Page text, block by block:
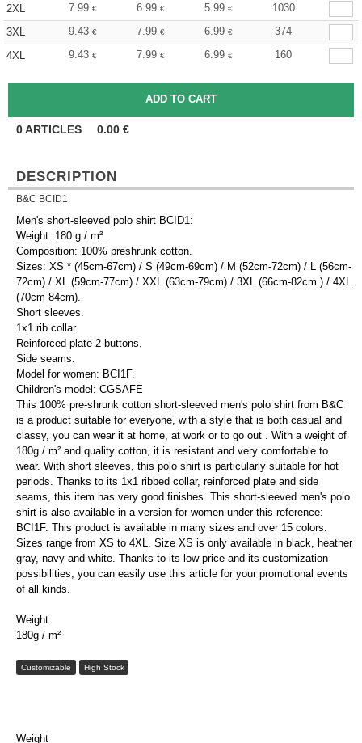
2XL
7.99 € 6.99 € 5.99 €
1030
3XL
9.43 € 7.99 € 6.99 €
374
4XL
9.43 € 7.99 € 6.99 € 160
0ARTICLES 0.00 €
DESCRIPTION
B&C BCID1
Men's short-sleeved polo shirt BCID1:
Weight: 180 g / m².
Composition: 100% preshrunk cotton.
Sizes: XS * (45cm-67cm) / S (49cm-69cm) / M (52cm-72cm) / L (56cm-
72cm) / XL (59cm-77cm) / XXL (63cm-79cm) / 3XL (66cm-82cm ) / 4XL
(70cm-84cm).
Short sleeves.
1x1 rib collar.
Reinforced plate 2 buttons.
Side seams.
Model for women: BCI1F.
Children's model: CGSAFE
This 100% pre-shrunk cotton short-sleeved men's polo shirt from B&C
is a product suitable for everyone, with a style that is both casual and
classy, ​​you can wear it at home, at work or to go out . With a weight of
180g / m² and quality cotton, it is resistant and very comfortable to
wear. With short sleeves, this polo shirt is particularly suitable for hot
periods. Thanks to its 1x1 ribbed collar, reinforced plate and side
seams, this item has very good finishes. This short-sleeved men's polo
shirt is also available in a version for women under this reference:
BCI1F. This product is available in many sizes and over 15 colors.
Sizes range from XS to 4XL. Size XS is only available in black, heather
gray, navy and white. Thanks to its low price and its customization
possibilities, you can easily use this article for your promotional events
of all kinds.
Weight
180g / m²
Customizable High Stock
Weight